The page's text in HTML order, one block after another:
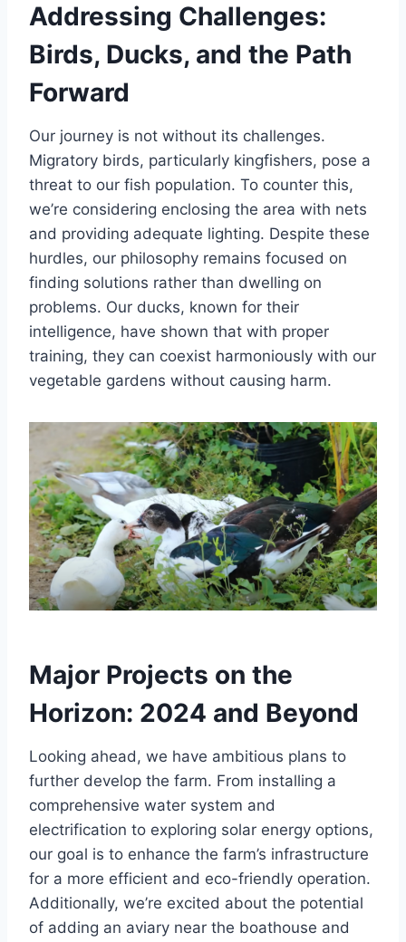
Addressing Challenges:
Birds, Ducks, and the Path
Forward
Our journey is not without its challenges.
Migratory birds, particularly kingfishers, pose a
threat to our fish population. To counter this,
we’re considering enclosing the area with nets
and providing adequate lighting. Despite these
hurdles, our philosophy remains focused on
finding solutions rather than dwelling on
problems. Our ducks, known for their
intelligence, have shown that with proper
training, they can coexist harmoniously with our
vegetable gardens without causing harm.
Major Projects on the
Horizon: 2024 and Beyond
Looking ahead, we have ambitious plans to
further develop the farm. From installing a
comprehensive water system and
electrification to exploring solar energy options,
our goal is to enhance the farm’s infrastructure
for a more efficient and eco-friendly operation.
Additionally, we’re excited about the potential
of adding an aviary near the boathouse and